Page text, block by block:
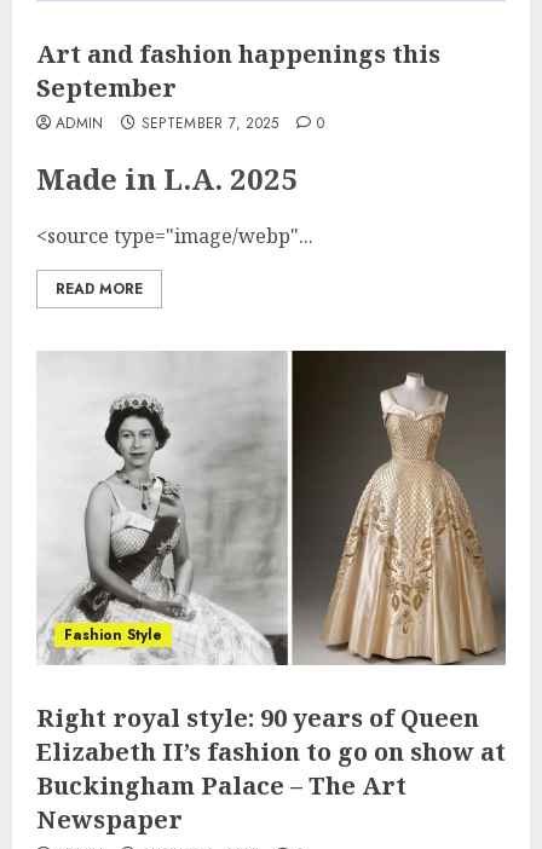
Art and fashion happenings this
September
ADMIN SEPTEMBER 7, 2025 0
Made in L.A. 2025
<source type="image/webp"...
READ MORE
Fashion Style
Right royal style: 90 years of Queen
Elizabeth II’s fashion to go on show at
Buckingham Palace – The Art
Newspaper